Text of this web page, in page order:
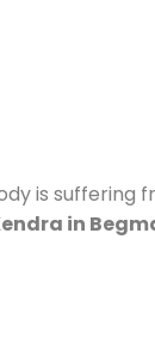
is suffering
in